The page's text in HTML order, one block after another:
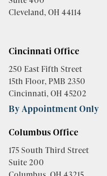
Cleveland, OH 44114
Cincinnati Office
250 East Fifth Street
15th Floor, PMB 2350
Cincinnati, OH 45202
By Appointment Only
Columbus Office
175 South Third Street
Suite 200